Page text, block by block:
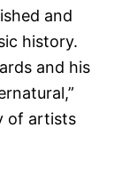
and
history.
and his
of artists